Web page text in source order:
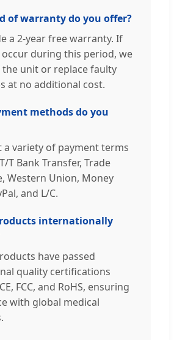
of warranty do you offer?
a 2-year free warranty. If
during this period, we
unit or replace faulty
at no additional cost.
methods do you
a variety of payment terms
T Bank Transfer, Trade
Western Union, Money
and L/C.
internationally
have passed
quality certifications
FCC, and RoHS, ensuring
with global medical